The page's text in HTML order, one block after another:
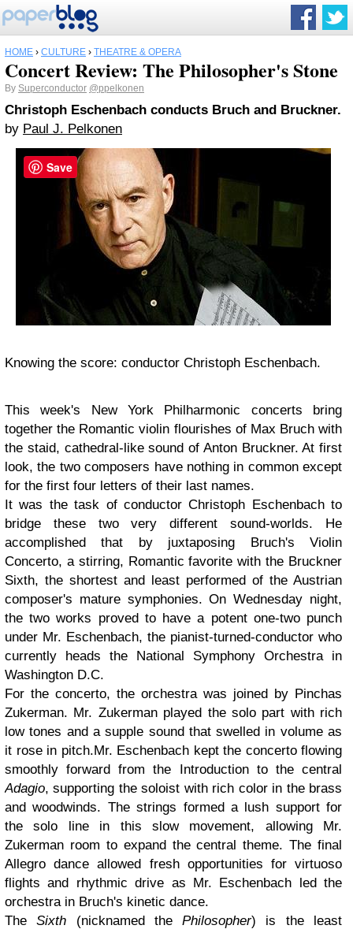
HOME › CULTURE › THEATRE & OPERA
Concert Review: The Philosopher's Stone
By Superconductor @ppelkonen
Christoph Eschenbach conducts Bruch and Bruckner.
by Paul J. Pelkonen
Knowing the score: conductor Christoph Eschenbach.
This week's New York Philharmonic concerts bring
together the Romantic violin flourishes of Max Bruch with
the staid, cathedral-like sound of Anton Bruckner. At first
look, the two composers have nothing in common except
for the first four letters of their last names.
It was the task of conductor Christoph Eschenbach to
bridge these two very different sound-worlds. He
accomplished that by juxtaposing Bruch's Violin
Concerto, a stirring, Romantic favorite with the Bruckner
Sixth, the shortest and least performed of the Austrian
composer's mature symphonies. On Wednesday night,
the two works proved to have a potent one-two punch
under Mr. Eschenbach, the pianist-turned-conductor who
currently heads the National Symphony Orchestra in
Washington D.C.
For the concerto, the orchestra was joined by Pinchas
Zukerman. Mr. Zukerman played the solo part with rich
low tones and a supple sound that swelled in volume as
it rose in pitch.Mr. Eschenbach kept the concerto flowing
smoothly forward from the Introduction to the central
Adagio, supporting the soloist with rich color in the brass
and woodwinds. The strings formed a lush support for
the solo line in this slow movement, allowing Mr.
Zukerman room to expand the central theme. The final
Allegro dance allowed fresh opportunities for virtuoso
flights and rhythmic drive as Mr. Eschenbach led the
orchestra in Bruch's kinetic dance.
TheSixth (nicknamed thePhilosopher) is the least
Save